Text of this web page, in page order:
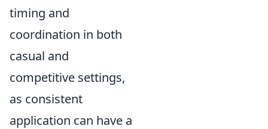
timing and
coordination in both
casual and
competitive settings,
as consistent
application can have a